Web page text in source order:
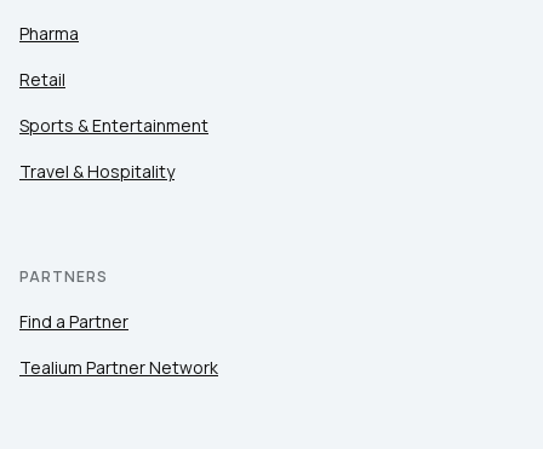
Pharma
Retail
Sports & Entertainment
Travel & Hospitality
PARTNERS
Find a Partner
Tealium Partner Network